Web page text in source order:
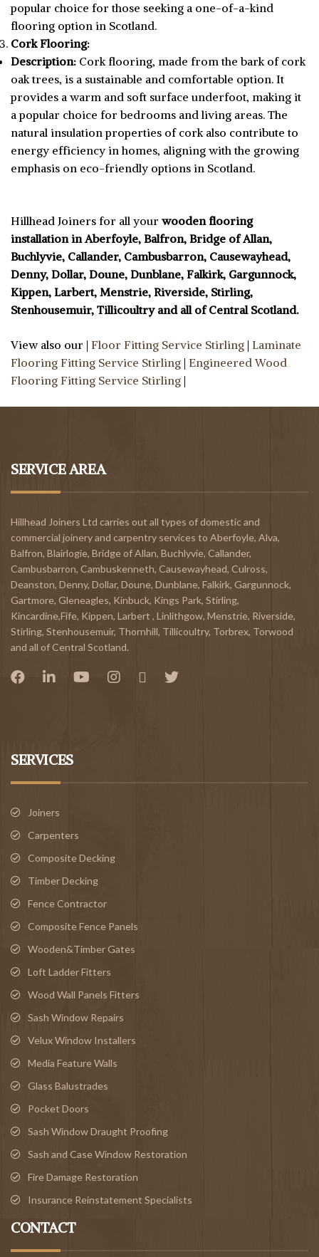
popular choice for those seeking a one-of-a-kind
flooring option in Scotland.
Cork Flooring:
Description: Cork flooring, made from the bark of cork
oak trees, is a sustainable and comfortable option. It
provides a warm and soft surface underfoot, making it
a popular choice for bedrooms and living areas. The
natural insulation properties of cork also contribute to
energy efficiency in homes, aligning with the growing
emphasis on eco-friendly options in Scotland.
Hillhead Joiners for all your wooden flooring
installation in Aberfoyle, Balfron, Bridge of Allan,
Buchlyvie, Callander, Cambusbarron, Causewayhead,
Denny, Dollar, Doune, Dunblane, Falkirk, Gargunnock,
Kippen, Larbert, Menstrie, Riverside, Stirling,
Stenhousemuir, Tillicoultry and all of Central Scotland.
View also our | Floor Fitting Service Stirling | Laminate
Flooring Fitting Service Stirling | Engineered Wood
Flooring Fitting Service Stirling |
SERVICE AREA
Hillhead Joiners Ltd carries out all types of domestic and
commercial joinery and carpentry services to Aberfoyle, Alva,
Balfron, Blairlogie, Bridge of Allan, Buchlyvie, Callander,
Cambusbarron, Cambuskenneth, Causewayhead, Culross,
Deanston, Denny, Dollar, Doune, Dunblane, Falkirk, Gargunnock,
Gartmore, Gleneagles, Kinbuck, Kings Park, Stirling,
Kincardine,Fife, Kippen, Larbert , Linlithgow, Menstrie, Riverside,
Stirling, Stenhousemuir, Thornhill, Tillicoultry, Torbrex, Torwood
and all of Central Scotland.
SERVICES
Joiners
Carpenters
Composite Decking
Timber Decking
Fence Contractor
Composite Fence Panels
Wooden&Timber Gates
Loft Ladder Fitters
Wood Wall Panels Fitters
Sash Window Repairs
Velux Window Installers
Media Feature Walls
Glass Balustrades
Pocket Doors
Sash Window Draught Proofing
Sash and Case Window Restoration
Fire Damage Restoration
Insurance Reinstatement Specialists
CONTACT